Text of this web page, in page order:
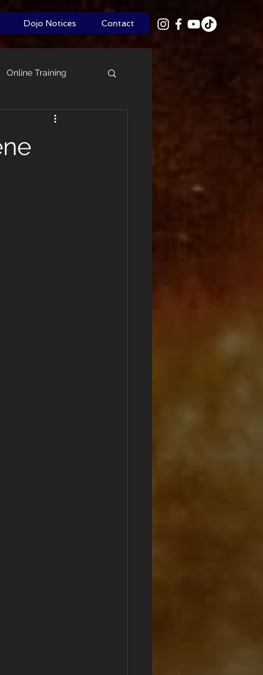
Dojo Notices Contact
Online Training
Policies